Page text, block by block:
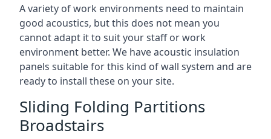
A variety of work environments need to maintain
good acoustics, but this does not mean you
cannot adapt it to suit your staff or work
environment better. We have acoustic insulation
panels suitable for this kind of wall system and are
ready to install these on your site.
Sliding Folding Partitions
Broadstairs